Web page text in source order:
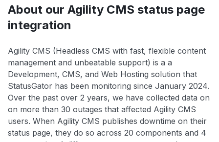
About our Agility CMS status page
integration
Agility CMS (Headless CMS with fast, flexible content
management and unbeatable support) is a a
Development, CMS, and Web Hosting solution that
StatusGator has been monitoring since January 2024.
Over the past over 2 years, we have collected data on
on more than 30 outages that affected Agility CMS
users. When Agility CMS publishes downtime on their
status page, they do so across 20 components and 4